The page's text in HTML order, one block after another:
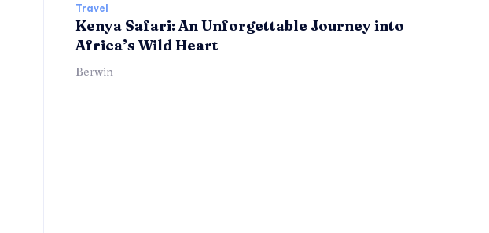
Travel
Kenya Safari: An Unforgettable Journey into
Africa’s Wild Heart
Berwin